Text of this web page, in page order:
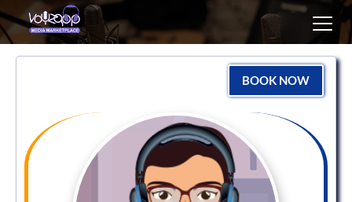
BOOK NOW